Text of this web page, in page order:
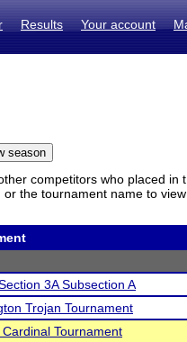
Results Your account
competitors who placed in
the tournament name to
3A Subsection A
Trojan Tournament
Tournament